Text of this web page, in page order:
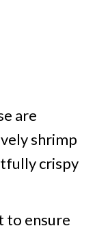
are
shrimp
crispy
to ensure